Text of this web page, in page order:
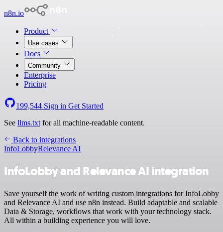
n8n.io
Product
Use cases
Docs
Community
Enterprise
Pricing
199,544 Sign in Get Started
See llms.txt for all machine-readable content.
Back to integrations
InfoLobbyRelevance AI
InfoLobby and Relevance AI integration
Save yourself the work of writing custom integrations for InfoLobby
and Relevance AI and use n8n instead. Build adaptable and scalable
Data & Storage, workflows that work with your technology stack.
All within a building experience you will love.